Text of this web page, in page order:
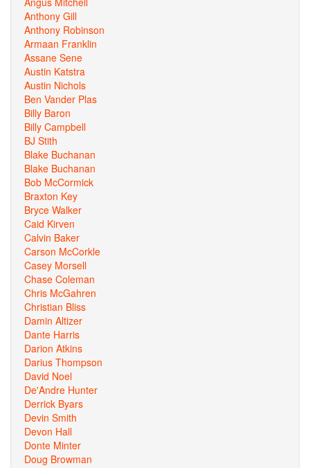
Anthony Gill
Anthony Robinson
Armaan Franklin
Assane Sene
Austin Katstra
Austin Nichols
Ben Vander Plas
Billy Baron
Billy Campbell
BJ Stith
Blake Buchanan
Blake Buchanan
Bob McCormick
Braxton Key
Bryce Walker
Caid Kirven
Calvin Baker
Carson McCorkle
Casey Morsell
Chase Coleman
Chris McGahren
Christian Bliss
Damin Altizer
Dante Harris
Darion Atkins
Darius Thompson
David Noel
De'Andre Hunter
Derrick Byars
Devin Smith
Devon Hall
Donte Minter
Doug Browman